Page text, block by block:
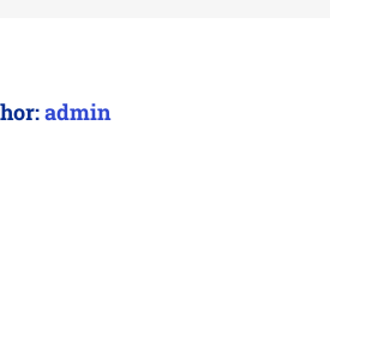
admin